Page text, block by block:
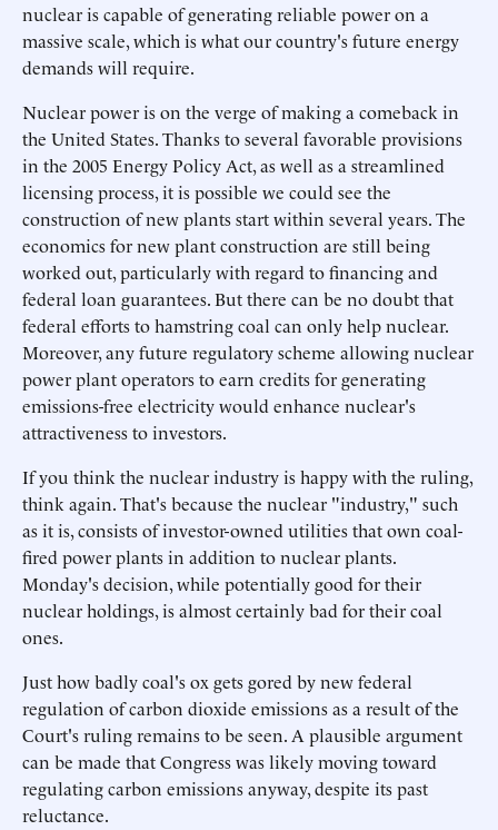
nuclear is capable of generating reliable power on a
massive scale, which is what our country's future energy
demands will require.
Nuclear power is on the verge of making a comeback in
the United States. Thanks to several favorable provisions
in the 2005 Energy Policy Act, as well as a streamlined
licensing process, it is possible we could see the
construction of new plants start within several years. The
economics for new plant construction are still being
worked out, particularly with regard to financing and
federal loan guarantees. But there can be no doubt that
federal efforts to hamstring coal can only help nuclear.
Moreover, any future regulatory scheme allowing nuclear
power plant operators to earn credits for generating
emissions-free electricity would enhance nuclear's
attractiveness to investors.
If you think the nuclear industry is happy with the ruling,
think again. That's because the nuclear "industry," such
as it is, consists of investor-owned utilities that own coal-
fired power plants in addition to nuclear plants.
Monday's decision, while potentially good for their
nuclear holdings, is almost certainly bad for their coal
ones.
Just how badly coal's ox gets gored by new federal
regulation of carbon dioxide emissions as a result of the
Court's ruling remains to be seen. A plausible argument
can be made that Congress was likely moving toward
regulating carbon emissions anyway, despite its past
reluctance.